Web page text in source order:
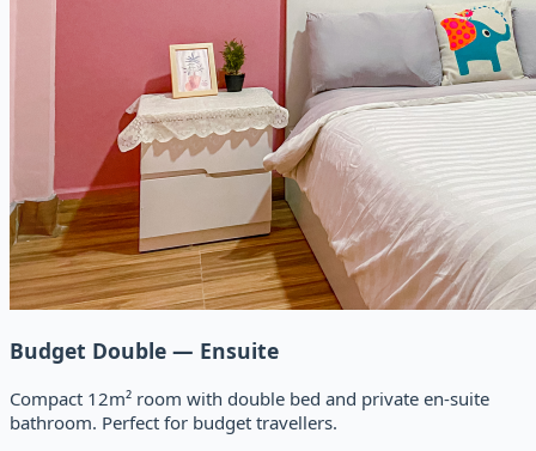
Budget Double — Ensuite
Compact 12m² room with double bed and private en-suite
bathroom. Perfect for budget travellers.